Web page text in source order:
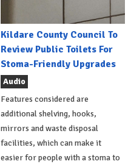
Kildare County Council To
Review Public Toilets For
Stoma-Friendly Upgrades
Audio
Features considered are
additional shelving, hooks,
mirrors and waste disposal
facilities, which can make it
easier for people with a stoma to